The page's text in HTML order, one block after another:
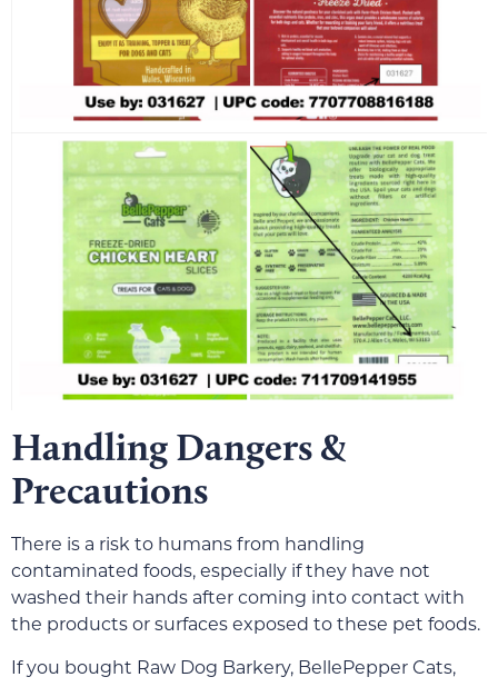
Handling Dangers &
Precautions
There is a risk to humans from handling
contaminated foods, especially if they have not
washed their hands after coming into contact with
the products or surfaces exposed to these pet foods.
If you bought Raw Dog Barkery, BellePepper Cats,